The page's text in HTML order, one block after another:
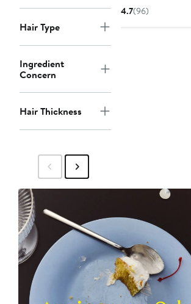
Hair Type
Ingredient
Concern
Hair Thickness
Price
4.7(96)